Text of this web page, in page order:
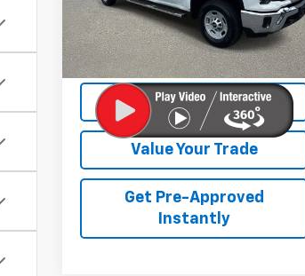
Ext.:Summit White Int.:
Less
Retail Price
Internet Price
View Vehicle Details
Value Your Trade
Get Pre-Approved
Instantly